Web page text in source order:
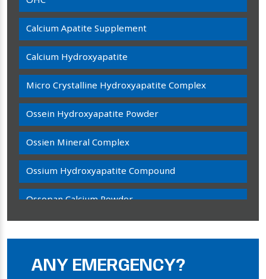
Calcium Apatite Supplement
Calcium Hydroxyapatite
Micro Crystalline Hydroxyapatite Complex
Ossein Hydroxyapatite Powder
Ossien Mineral Complex
Ossium Hydroxyapatite Compound
Ossopan Calcium Powder
Bone Calcium Powder
ANY EMERGENCY?